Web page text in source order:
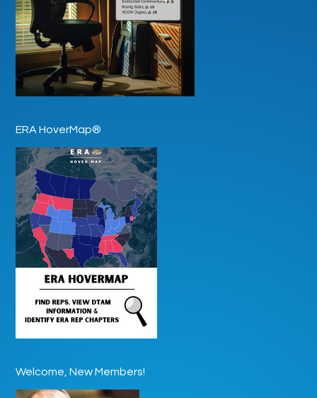
ERA HoverMap®
Welcome, New Members!